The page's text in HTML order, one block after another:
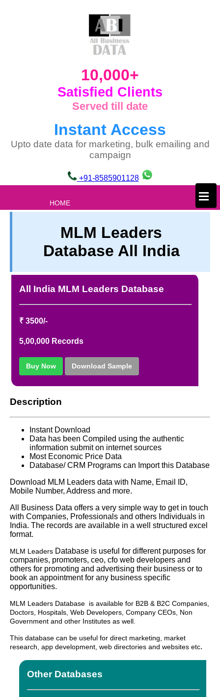
10,000+
Satisfied Clients
Served till date
Instant Access
Upto date data for marketing, bulk emailing and
campaign
+91-8585901128
HOME
PRIVACY
TERM & CONDITIONS
REFUND / CANCELLATION
CONTACT US
×
MLM Leaders
Database All India
All India MLM Leaders Database
₹ 3500/-
5,00,000 Records
Buy Now Download Sample
Description
Instant Download
Data has been Compiled using the authentic
information submit on internet sources
Most Economic Price Data
Database/ CRM Programs can Import this Database
Download MLM Leaders data with Name, Email ID,
Mobile Number, Address and more.
All Business Data offers a very simple way to get in touch
with Companies, Professionals and others Individuals in
India. The records are available in a well structured excel
format.
MLM Leaders Database is useful for different purposes for
companies, promoters, ceo, cfo web developers and
others for promoting and advertising their business or to
book an appointment for any business specific
opportunities.
MLM Leaders Database is available for B2B & B2C Companies,
Doctors, Hospitals, Web Developers, Company CEOs, Non
Government and other Institutes as well.
This database can be useful for direct marketing, market
research, app development, web directories and websites etc.
Other Databases